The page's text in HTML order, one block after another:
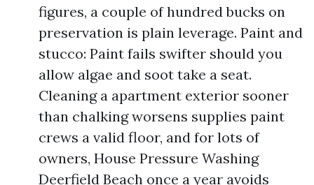
figures, a couple of hundred bucks on
preservation is plain leverage. Paint and
stucco: Paint fails swifter should you
allow algae and soot take a seat.
Cleaning a apartment exterior sooner
than chalking worsens supplies paint
crews a valid floor, and for lots of
owners, House Pressure Washing
Deerfield Beach once a year avoids